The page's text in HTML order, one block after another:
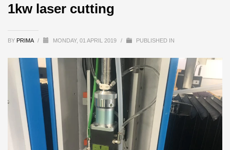
1kw laser cutting
BY PRIMA / MONDAY, 01 APRIL 2019 / PUBLISHED IN